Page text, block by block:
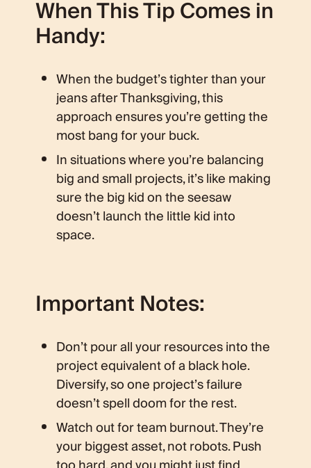
When This Tip Comes in
Handy:
When the budget’s tighter than your
jeans after Thanksgiving, this
approach ensures you’re getting the
most bang for your buck.
In situations where you’re balancing
big and small projects, it’s like making
sure the big kid on the seesaw
doesn’t launch the little kid into
space.
Important Notes:
Don’t pour all your resources into the
project equivalent of a black hole.
Diversify, so one project’s failure
doesn’t spell doom for the rest.
Watch out for team burnout. They’re
your biggest asset, not robots. Push